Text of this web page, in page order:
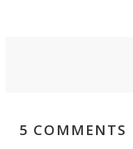
5 COMMENTS